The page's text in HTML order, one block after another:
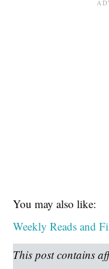
You may also like:
Weekly Reads and
This post contains